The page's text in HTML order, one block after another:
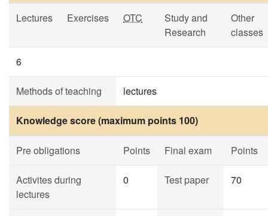
Lectures Exercises OTC
Study and
Research
Other
classes
6
Methods of teaching lectures
Knowledge score (maximum points 100)
Pre obligations Points Final exam Points
Activites during
lectures
0 Test paper 70